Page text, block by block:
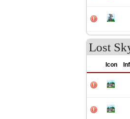
Lost
Icon